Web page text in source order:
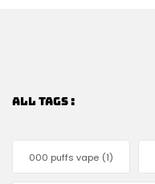
ALL TAGS :
000 puffs vape (1)